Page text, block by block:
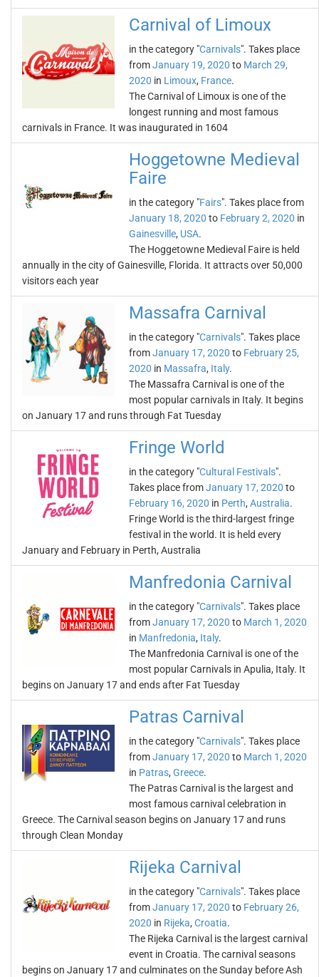
Carnival of Limoux
in the category "Carnivals". Takes place
fromJanuary 19, 2020 to March 29,
2020 in Limoux, France.
The Carnival of Limoux is one of the
longest running and most famous
carnivals in France. It was inaugurated in 1604
Hoggetowne Medieval
Faire
in the category "Fairs". Takes place from
January 18, 2020 to February 2, 2020 in
Gainesville, USA.
The Hoggetowne Medieval Faire is held
annually in the city of Gainesville, Florida. It attracts over 50,000
visitors each year
Massafra Carnival
in the category "Carnivals". Takes place
fromJanuary 17, 2020 to February 25,
2020 in Massafra, Italy.
The Massafra Carnival is one of the
most popular carnivals in Italy. It begins
on January 17 and runs through Fat Tuesday
Fringe World
in the category "Cultural Festivals".
Takes place fromJanuary 17, 2020 to
February 16, 2020 in Perth, Australia.
Fringe World is the third-largest fringe
festival in the world. It is held every
January and February in Perth, Australia
Manfredonia Carnival
in the category "Carnivals". Takes place
fromJanuary 17, 2020 to March 1, 2020
in Manfredonia, Italy.
The Manfredonia Carnival is one of the
most popular Carnivals in Apulia, Italy. It
begins on January 17 and ends after Fat Tuesday
Patras Carnival
in the category "Carnivals". Takes place
fromJanuary 17, 2020 to March 1, 2020
in Patras, Greece.
The Patras Carnival is the largest and
most famous carnival celebration in
Greece. The Carnival season begins on January 17 and runs
through Clean Monday
Rijeka Carnival
in the category "Carnivals". Takes place
fromJanuary 17, 2020 to February 26,
2020 in Rijeka, Croatia.
The Rijeka Carnival is the largest carnival
event in Croatia. The carnival seasons
begins on January 17 and culminates on the Sunday before Ash